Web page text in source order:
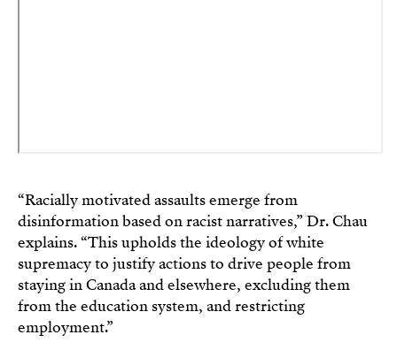
“Racially motivated assaults emerge from
disinformation based on racist narratives,” Dr. Chau
explains. “This upholds the ideology of white
supremacy to justify actions to drive people from
staying in Canada and elsewhere, excluding them
from the education system, and restricting
employment.”